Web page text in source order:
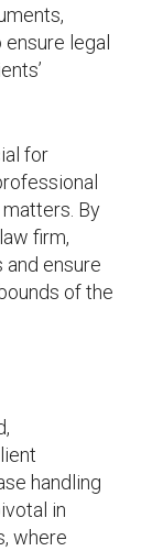
legal
for
By
firm,
ensure
of the
handling
in
where